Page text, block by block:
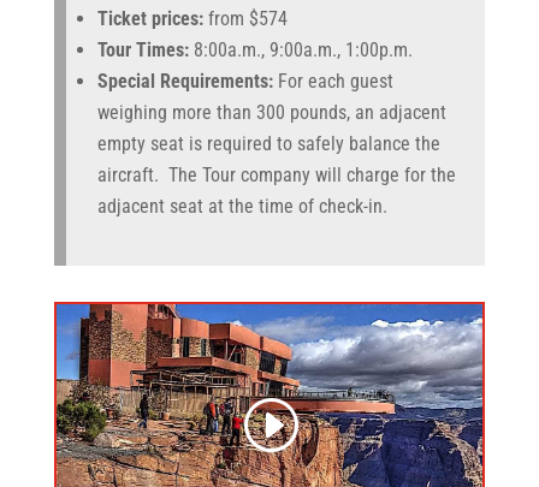
Ticket prices:from $574
Tour Times: 8:00a.m., 9:00a.m., 1:00p.m.
Special Requirements:For each guest
weighing more than 300 pounds, an adjacent
empty seat is required to safely balance the
aircraft. The Tour company will charge for the
adjacent seat at the time of check-in.